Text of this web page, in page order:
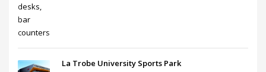
La Trobe University Sports Park